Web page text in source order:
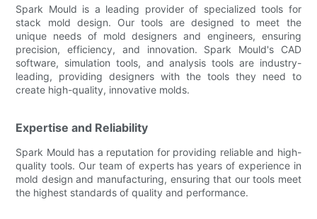
Spark Mould is a leading provider of specialized tools for
stack mold design. Our tools are designed to meet the
unique needs of mold designers and engineers, ensuring
precision, efficiency, and innovation. Spark Mould's CAD
software, simulation tools, and analysis tools are industry-
leading, providing designers with the tools they need to
create high-quality, innovative molds.
Expertise and Reliability
Spark Mould has a reputation for providing reliable and high-
quality tools. Our team of experts has years of experience in
mold design and manufacturing, ensuring that our tools meet
the highest standards of quality and performance.